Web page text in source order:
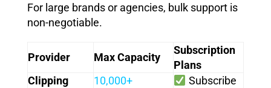
For large brands or agencies, bulk support is
non-negotiable.
Provider Max Capacity
Subscription
Plans
Clipping
10,000+
Subscribe